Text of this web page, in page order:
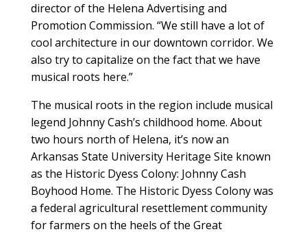
director of the Helena Advertising and
Promotion Commission. “We still have a lot of
cool architecture in our downtown corridor. We
also try to capitalize on the fact that we have
musical roots here.”
The musical roots in the region include musical
legend Johnny Cash’s childhood home. About
two hours north of Helena, it’s now an
Arkansas State University Heritage Site known
as the Historic Dyess Colony: Johnny Cash
Boyhood Home. The Historic Dyess Colony was
a federal agricultural resettlement community
for farmers on the heels of the Great